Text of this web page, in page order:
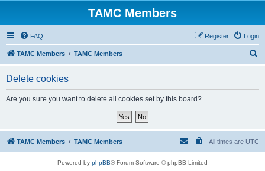
TAMC Members
FAQ Login
Register
TAMC Members TAMC Members
Delete cookies
Are you sure you want to delete all cookies set by this board?
TAMC Members TAMC Members All times are UTC
Powered by phpBB® Forum Software © phpBB Limited